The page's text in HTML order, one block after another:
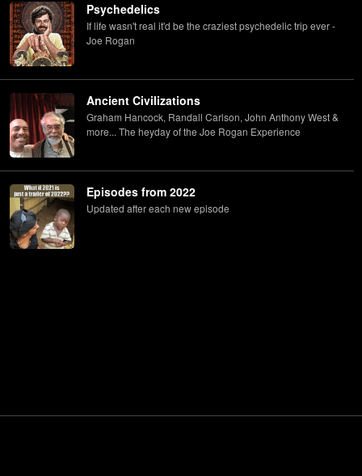
Psychedelics
If life wasn't real it'd be the craziest psychedelic trip ever -
Joe Rogan
Ancient Civilizations
Graham Hancock, Randall Carlson, John Anthony West &
more... The heyday of the Joe Rogan Experience
Episodes from 2022
Updated after each new episode